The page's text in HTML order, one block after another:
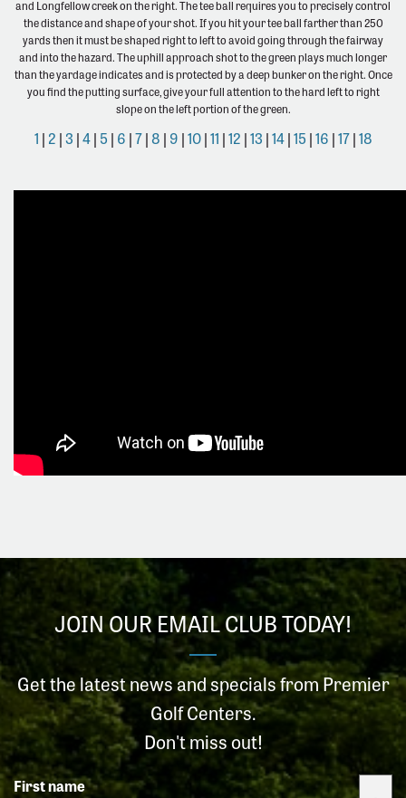
and Longfellow creek on the right. The tee ball requires you to precisely control
the distance and shape of your shot. If you hit your tee ball farther than 250
yards then it must be shaped right to left to avoid going through the fairway
and into the hazard. The uphill approach shot to the green plays much longer
than the yardage indicates and is protected by a deep bunker on the right. Once
you find the putting surface, give your full attention to the hard left to right
slope on the left portion of the green.
1 | 2 |3 |4| 5 | 6 |7|8 | 9 |10|11 |12 |13 |14|15 |16 |17|18
JOIN OUR EMAIL CLUB TODAY!
Get the latest news and specials from Premier
Golf Centers.
Don't miss out!
First name